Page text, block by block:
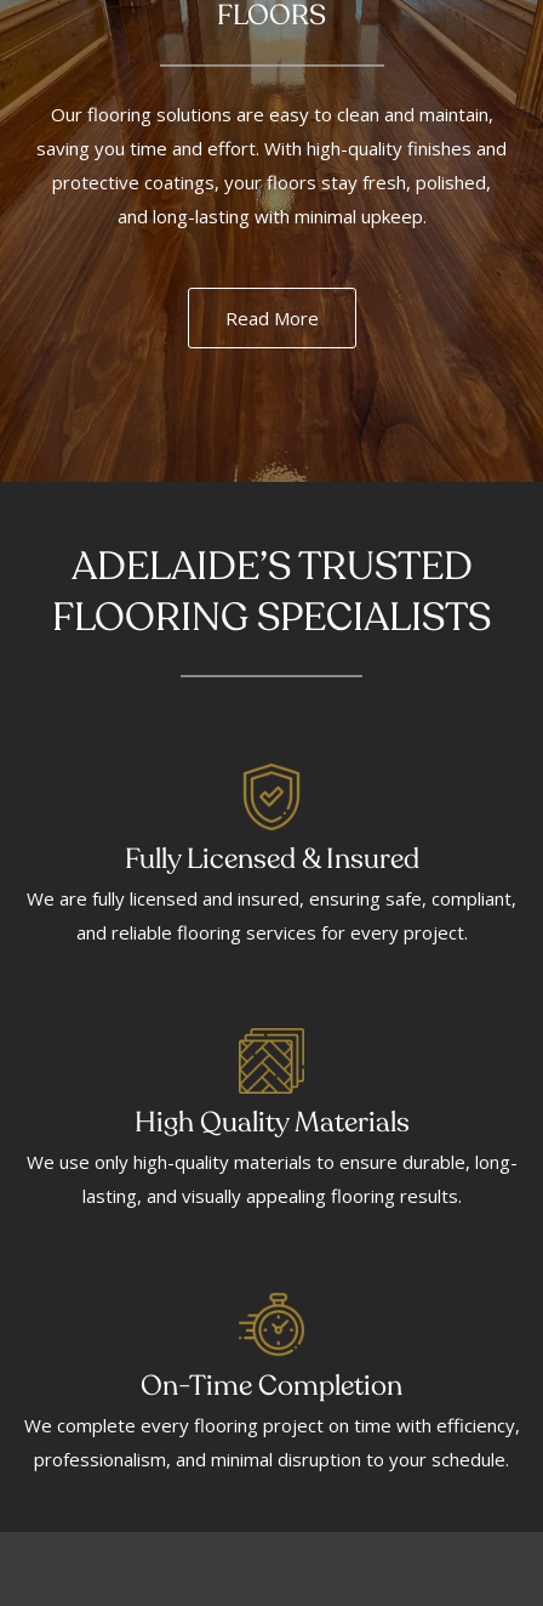
FLOORS
Our flooring solutions are easy to clean and maintain,
saving you time and effort. With high-quality finishes and
protective coatings, your floors stay fresh, polished,
and long-lasting with minimal upkeep.
Read More
ADELAIDE’S TRUSTED
FLOORING SPECIALISTS
Fully Licensed & Insured
We are fully licensed and insured, ensuring safe, compliant,
and reliable flooring services for every project.
High Quality Materials
We use only high-quality materials to ensure durable, long-
lasting, and visually appealing flooring results.
On-Time Completion
We complete every flooring project on time with efficiency,
professionalism, and minimal disruption to your schedule.